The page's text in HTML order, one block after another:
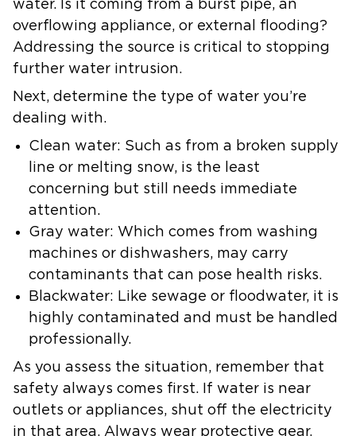
water. Is it coming from a burst pipe, an
overflowing appliance, or external flooding?
Addressing the source is critical to stopping
further water intrusion.
Next, determine the type of water you’re
dealing with.
Clean water: Such as from a broken supply
line or melting snow, is the least
concerning but still needs immediate
attention.
Gray water: Which comes from washing
machines or dishwashers, may carry
contaminants that can pose health risks.
Blackwater: Like sewage or floodwater, it is
highly contaminated and must be handled
professionally.
As you assess the situation, remember that
safety always comes first. If water is near
outlets or appliances, shut off the electricity
in that area. Always wear protective gear,